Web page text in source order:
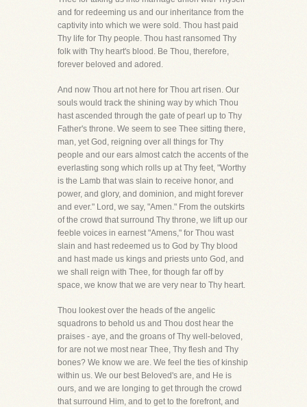
and for redeeming us and our inheritance from the
captivity into which we were sold. Thou hast paid
Thy life for Thy people. Thou hast ransomed Thy
folk with Thy heart's blood. Be Thou, therefore,
forever beloved and adored.
And now Thou art not here for Thou art risen. Our
souls would track the shining way by which Thou
hast ascended through the gate of pearl up to Thy
Father's throne. We seem to see Thee sitting there,
man, yet God, reigning over all things for Thy
people and our ears almost catch the accents of the
everlasting song which rolls up at Thy feet, "Worthy
is the Lamb that was slain to receive honor, and
power, and glory, and dominion, and might forever
and ever." Lord, we say, "Amen." From the outskirts
of the crowd that surround Thy throne, we lift up our
feeble voices in earnest "Amens," for Thou wast
slain and hast redeemed us to God by Thy blood
and hast made us kings and priests unto God, and
we shall reign with Thee, for though far off by
space, we know that we are very near to Thy heart.
Thou lookest over the heads of the angelic
squadrons to behold us and Thou dost hear the
praises - aye, and the groans of Thy well-beloved,
for are not we most near Thee, Thy flesh and Thy
bones? We know we are. We feel the ties of kinship
within us. We our best Beloved's are, and He is
ours, and we are longing to get through the crowd
that surround Him, and to get to the forefront, and